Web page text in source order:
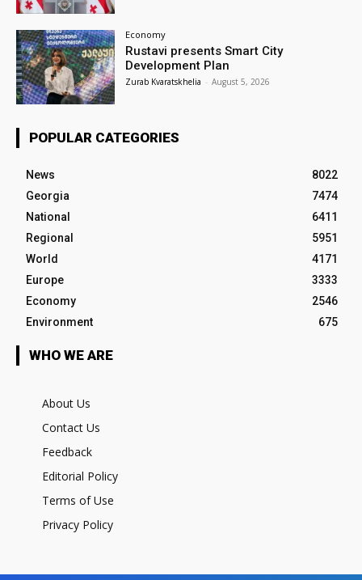
Economy
Rustavi presents Smart City
Development Plan
Zurab Kvaratskhelia - August 5, 2026
POPULAR CATEGORIES
News
8022
Georgia
7474
National
6411
Regional
5951
World
4171
Europe
3333
Economy
2546
Environment
675
WHO WE ARE
About Us
Contact Us
Feedback
Editorial Policy
Terms of Use
Privacy Policy